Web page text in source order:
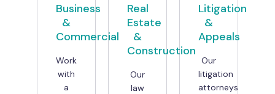
Business
&
Commercial
Work
with
a
Real
Estate
&
Construction
Our
law
Litigation
&
Appeals
Our
litigation
attorneys